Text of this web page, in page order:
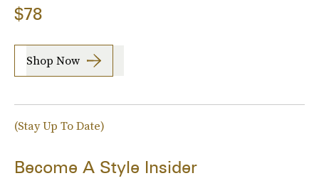
$78
Shop Now
(Stay Up To Date)
Become A Style Insider